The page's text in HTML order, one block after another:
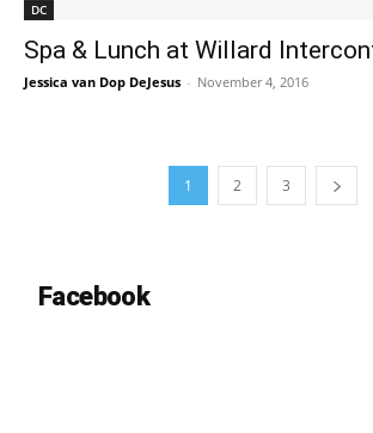
DC
Spa & Lunch at Willard
Jessica van Dop DeJesus - November 4, 2016
1 2 3
Facebook